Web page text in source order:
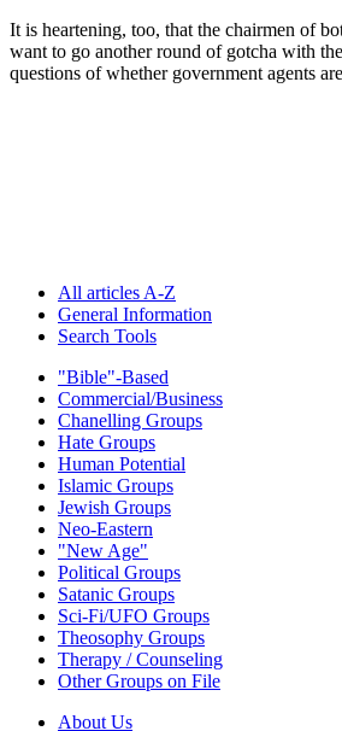
It is heartening, too, that the chairmen of
want to go another round of gotcha with
questions of whether government agents
All articles A-Z
General Information
Search Tools
"Bible"-Based
Commercial/Business
Chanelling Groups
Hate Groups
Human Potential
Islamic Groups
Jewish Groups
Neo-Eastern
"New Age"
Political Groups
Satanic Groups
Sci-Fi/UFO Groups
Theosophy Groups
Therapy / Counseling
Other Groups on File
About Us